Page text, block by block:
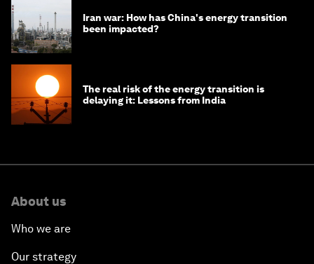
Iran war: How has China's energy transition
been impacted?
The real risk of the energy transition is
delaying it: Lessons from India
About us
Who we are
Our strategy